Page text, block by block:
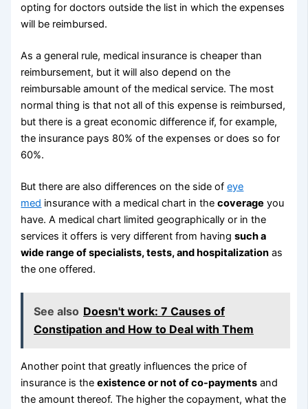
opting for doctors outside the list in which the expenses
will be reimbursed.
As a general rule, medical insurance is cheaper than
reimbursement, but it will also depend on the
reimbursable amount of the medical service. The most
normal thing is that not all of this expense is reimbursed,
but there is a great economic difference if, for example,
the insurance pays 80% of the expenses or does so for
60%.
But there are also differences on the side ofeye
med insurance with a medical chart in thecoverage you
have. A medical chart limited geographically or in the
services it offers is very different from havingsuch a
wide range of specialists, tests, and hospitalization as
the one offered.
See also Doesn't work: 7 Causes of
Constipation and How to Deal with Them
Another point that greatly influences the price of
insurance is theexistence or not of co-payments and
the amount thereof. The higher the copayment, what the